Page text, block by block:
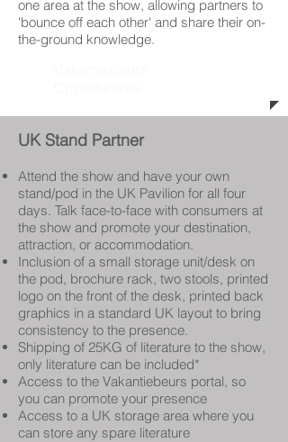
one area at the show, allowing partners to
'bounce off each other' and share their on-
the-ground knowledge.
UK Stand Partner
Attend the show and have your own
stand/pod in the UK Pavilion for all four
days. Talk face-to-face with consumers at
the show and promote your destination,
attraction, or accommodation.
Inclusion of a small storage unit/desk on
the pod, brochure rack, two stools, printed
logo on the front of the desk, printed back
graphics in a standard UK layout to bring
consistency to the presence.
Shipping of 25KG of literature to the show,
only literature can be included*
Access to the Vakantiebeurs portal, so
you can promote your presence
Access to a UK storage area where you
can store any spare literature